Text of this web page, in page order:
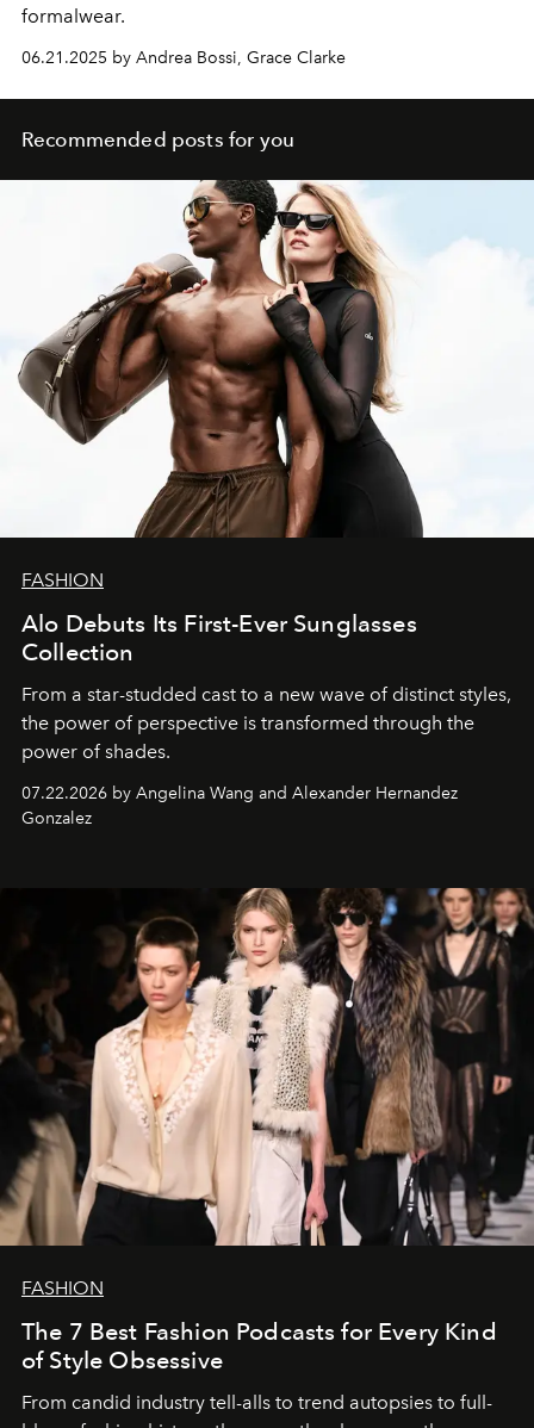
formalwear.
06.21.2025 by Andrea Bossi, Grace Clarke
Recommended posts for you
FASHION
Alo Debuts Its First-Ever Sunglasses
Collection
From a star-studded cast to a new wave of distinct styles,
the power of perspective is transformed through the
power of shades.
07.22.2026 by Angelina Wang and Alexander Hernandez
Gonzalez
FASHION
The 7 Best Fashion Podcasts for Every Kind
of Style Obsessive
From candid industry tell-alls to trend autopsies to full-